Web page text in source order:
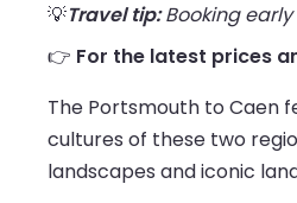
💡Travel tip:Booking early
👉 For the latest prices
The Portsmouth to Caen
cultures of these two
landscapes and iconic